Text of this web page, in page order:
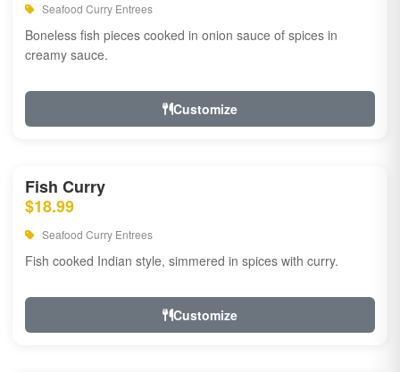
Seafood Curry Entrees
Boneless fish pieces cooked in onion sauce of spices in
creamy sauce.
Customize
Fish Curry
$18.99
Seafood Curry Entrees
Fish cooked Indian style, simmered in spices with curry.
Customize